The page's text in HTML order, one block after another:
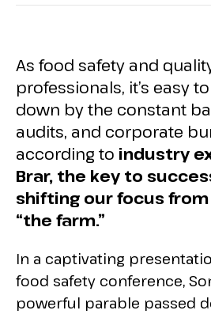
As food safety and
professionals, it’s easy
down by the constant
audits, and corporate
according to industry
Brar, the key to
shifting our focus from
“the farm.”
In a captivating
food safety conference,
powerful parable passed